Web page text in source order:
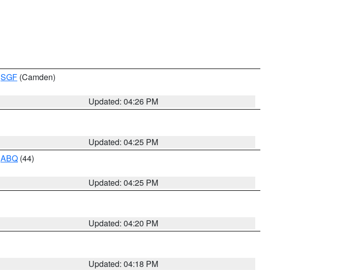
SGF (Camden)
Updated: 04:26 PM
Updated: 04:25 PM
ABQ (44)
Updated: 04:25 PM
Updated: 04:20 PM
Updated: 04:18 PM